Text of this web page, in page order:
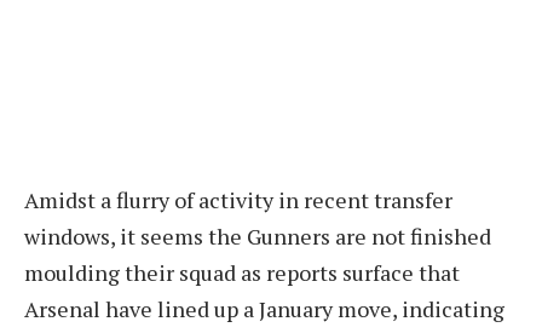
Amidst a flurry of activity in recent transfer
windows, it seems the Gunners are not finished
moulding their squad as reports surface that
Arsenal have lined up a January move, indicating